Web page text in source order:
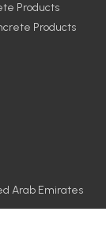
Products
Products
Arab Emirates